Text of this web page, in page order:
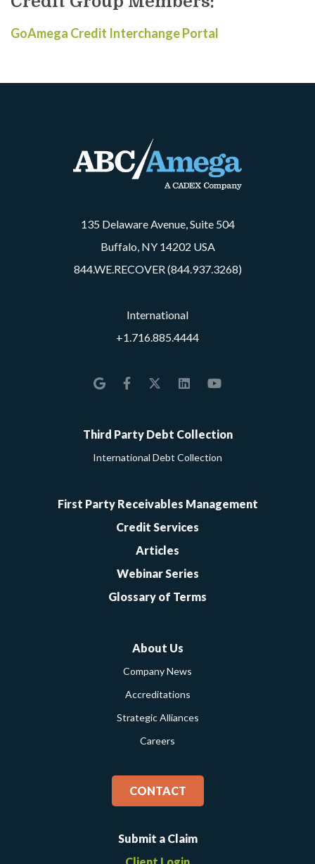
GoAmega Credit Interchange Portal
135 Delaware Avenue, Suite 504
Buffalo, NY 14202 USA
844.WE.RECOVER (844.937.3268)
International
+1.716.885.4444
GoogleFacebook
TwitterLinkedInYouTube
Third Party Debt Collection
International Debt Collection
First Party Receivables Management
Credit Services
Articles
Webinar Series
Glossary of Terms
About Us
Company News
Accreditations
Strategic Alliances
Careers
CONTACT
Submit a Claim